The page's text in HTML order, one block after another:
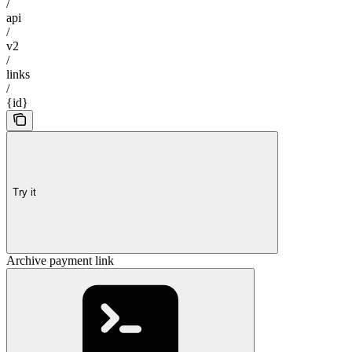
/
api
/
v2
/
links
/
{id}
Try it
Archive payment link